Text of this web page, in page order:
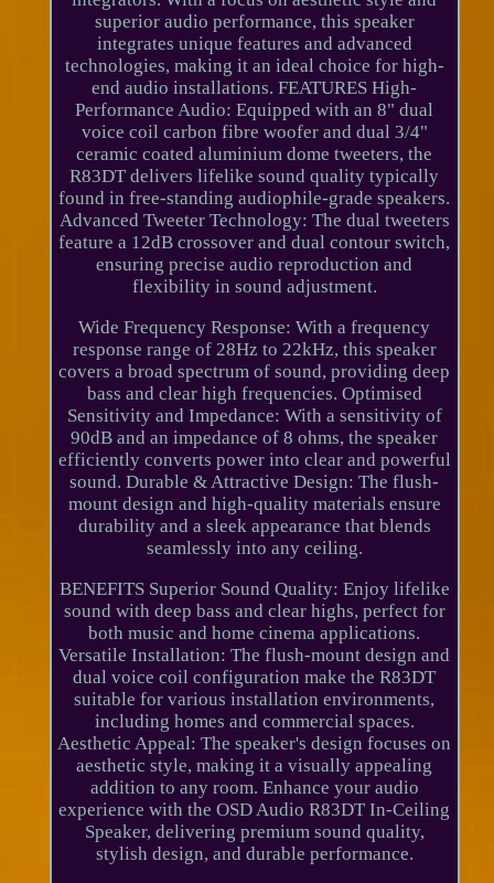
superior audio performance, this speaker
integrates unique features and advanced
technologies, making it an ideal choice for high-
end audio installations. FEATURES High-
Performance Audio: Equipped with an 8" dual
voice coil carbon fibre woofer and dual 3/4"
ceramic coated aluminium dome tweeters, the
R83DT delivers lifelike sound quality typically
found in free-standing audiophile-grade speakers.
Advanced Tweeter Technology: The dual tweeters
feature a 12dB crossover and dual contour switch,
ensuring precise audio reproduction and
flexibility in sound adjustment.
Wide Frequency Response: With a frequency
response range of 28Hz to 22kHz, this speaker
covers a broad spectrum of sound, providing deep
bass and clear high frequencies. Optimised
Sensitivity and Impedance: With a sensitivity of
90dB and an impedance of 8 ohms, the speaker
efficiently converts power into clear and powerful
sound. Durable & Attractive Design: The flush-
mount design and high-quality materials ensure
durability and a sleek appearance that blends
seamlessly into any ceiling.
BENEFITS Superior Sound Quality: Enjoy lifelike
sound with deep bass and clear highs, perfect for
both music and home cinema applications.
Versatile Installation: The flush-mount design and
dual voice coil configuration make the R83DT
suitable for various installation environments,
including homes and commercial spaces.
Aesthetic Appeal: The speaker's design focuses on
aesthetic style, making it a visually appealing
addition to any room. Enhance your audio
experience with the OSD Audio R83DT In-Ceiling
Speaker, delivering premium sound quality,
stylish design, and durable performance.